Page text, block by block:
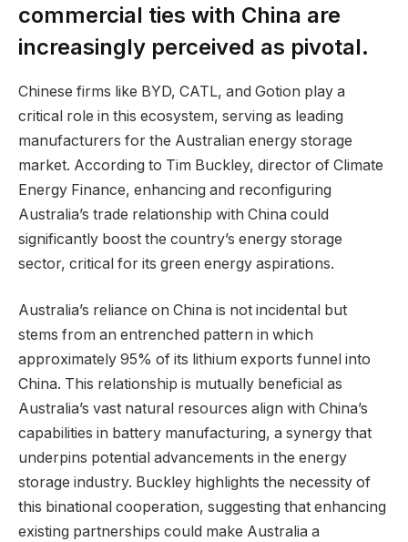
commercial ties with China are
increasingly perceived as pivotal.
Chinese firms like BYD, CATL, and Gotion play a
critical role in this ecosystem, serving as leading
manufacturers for the Australian energy storage
market. According to Tim Buckley, director of Climate
Energy Finance, enhancing and reconfiguring
Australia’s trade relationship with China could
significantly boost the country’s energy storage
sector, critical for its green energy aspirations.
Australia’s reliance on China is not incidental but
stems from an entrenched pattern in which
approximately 95% of its lithium exports funnel into
China. This relationship is mutually beneficial as
Australia’s vast natural resources align with China’s
capabilities in battery manufacturing, a synergy that
underpins potential advancements in the energy
storage industry. Buckley highlights the necessity of
this binational cooperation, suggesting that enhancing
existing partnerships could make Australia a